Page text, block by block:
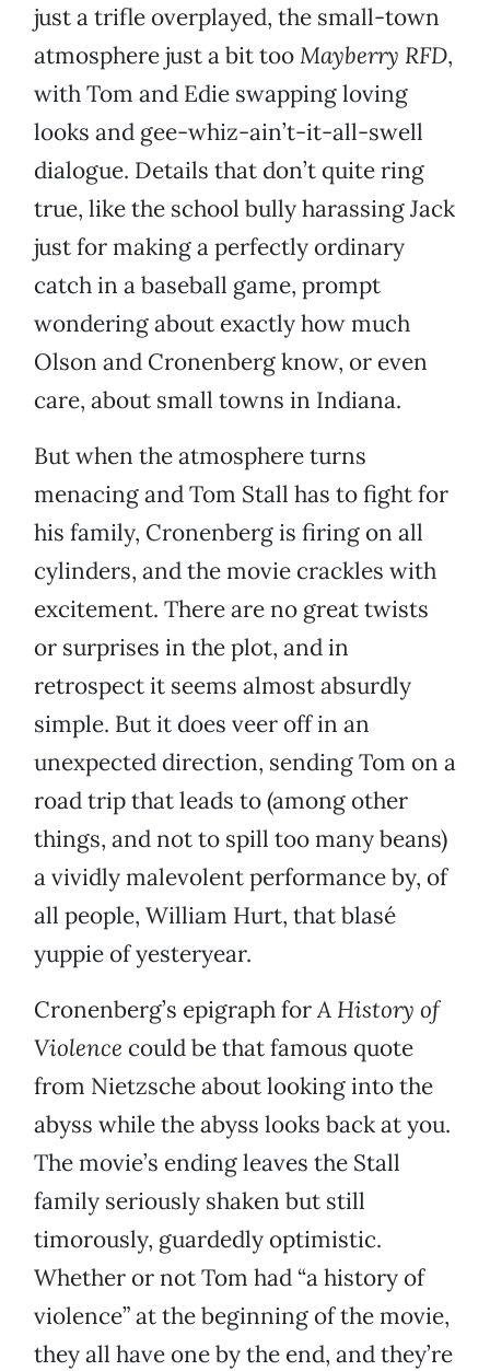
just a trifle overplayed, the small-town
atmosphere just a bit tooMayberry RFD,
with Tom and Edie swapping loving
looks and gee-whiz-ain’t-it-all-swell
dialogue. Details that don’t quite ring
true, like the school bully harassing Jack
just for making a perfectly ordinary
catch in a baseball game, prompt
wondering about exactly how much
Olson and Cronenberg know, or even
care, about small towns in Indiana.
But when the atmosphere turns
menacing and Tom Stall has to fight for
his family, Cronenberg is firing on all
cylinders, and the movie crackles with
excitement. There are no great twists
or surprises in the plot, and in
retrospect it seems almost absurdly
simple. But it does veer off in an
unexpected direction, sending Tom on a
road trip that leads to (among other
things, and not to spill too many beans)
a vividly malevolent performance by, of
all people, William Hurt, that blasé
yuppie of yesteryear.
Cronenberg’s epigraph forA History of
Violence could be that famous quote
from Nietzsche about looking into the
abyss while the abyss looks back at you.
The movie’s ending leaves the Stall
family seriously shaken but still
timorously, guardedly optimistic.
Whether or not Tom had “a history of
violence” at the beginning of the movie,
they all have one by the end, and they’re